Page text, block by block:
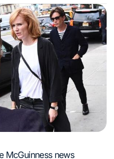
McGuinness news